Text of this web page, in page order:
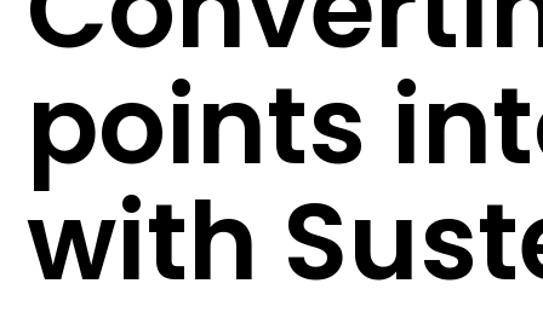
points
with